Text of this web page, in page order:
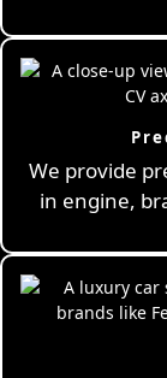
We provide
in engine,